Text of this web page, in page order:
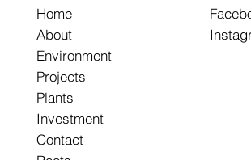
Home
About
Environment
Projects
Plants
Investment
Contact